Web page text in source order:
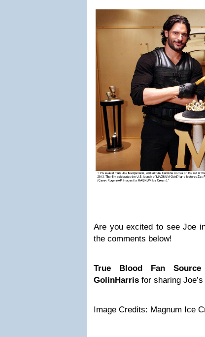
Are you excited to see Joe
the comments below!
True Blood Fan Source
GolinHarris for sharing
Image Credits: Magnum Ice